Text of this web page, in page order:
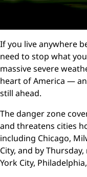
If you live anywhere
need to stop what
massive severe
heart of America —
still ahead.
The danger zone
and threatens cities
including Chicago,
City, and by
York City,